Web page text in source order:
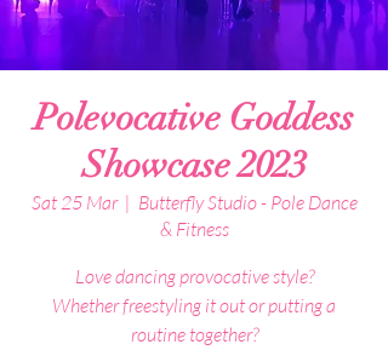
Polevocative Goddess
Showcase 2023
Sat 25 Mar
  |
Butterfly Studio - Pole Dance
& Fitness
Love dancing provocative style?
Whether freestyling it out or putting a
routine together?